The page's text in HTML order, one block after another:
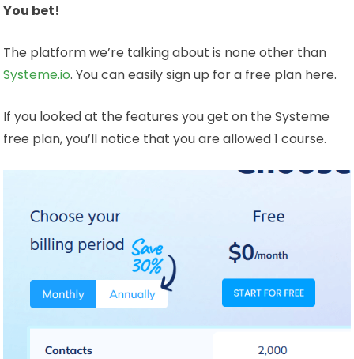
You bet!
The platform we’re talking about is none other than
Systeme.io. You can easily sign up for a free plan here.
If you looked at the features you get on the Systeme
free plan, you’ll notice that you are allowed 1 course.